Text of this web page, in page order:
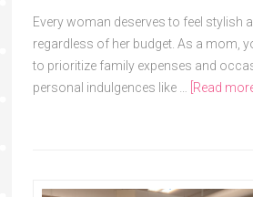
Every woman deserves to feel stylish
regardless of her budget. As a mom,
to prioritize family expenses and
personal indulgences like …
[Read